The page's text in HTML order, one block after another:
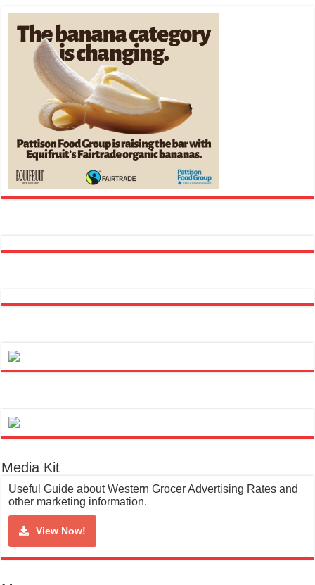
Media Kit
Useful Guide about Western Grocer Advertising Rates and
other marketing information.
View Now!